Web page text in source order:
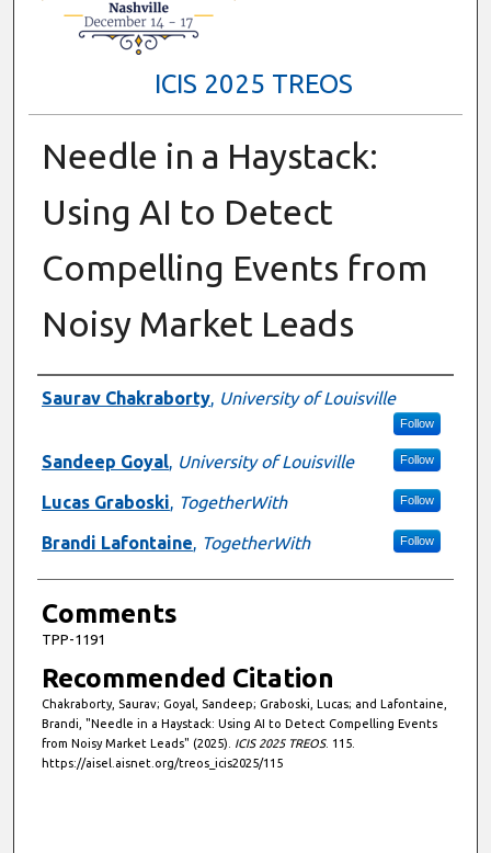
ICIS 2025 TREOS
Needle in a Haystack:
Using AI to Detect
Compelling Events from
Noisy Market Leads
Authors
Saurav Chakraborty, University of Louisville
Follow
Sandeep Goyal, University of Louisville Follow
Lucas Graboski, TogetherWith Follow
Brandi Lafontaine, TogetherWith Follow
Comments
TPP-1191
Recommended Citation
Chakraborty, Saurav; Goyal, Sandeep; Graboski, Lucas; and Lafontaine,
Brandi, "Needle in a Haystack: Using AI to Detect Compelling Events
from Noisy Market Leads" (2025). ICIS 2025 TREOS. 115.
https://aisel.aisnet.org/treos_icis2025/115